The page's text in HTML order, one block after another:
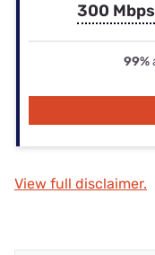
300 Mbps
99%
View full disclaimer.